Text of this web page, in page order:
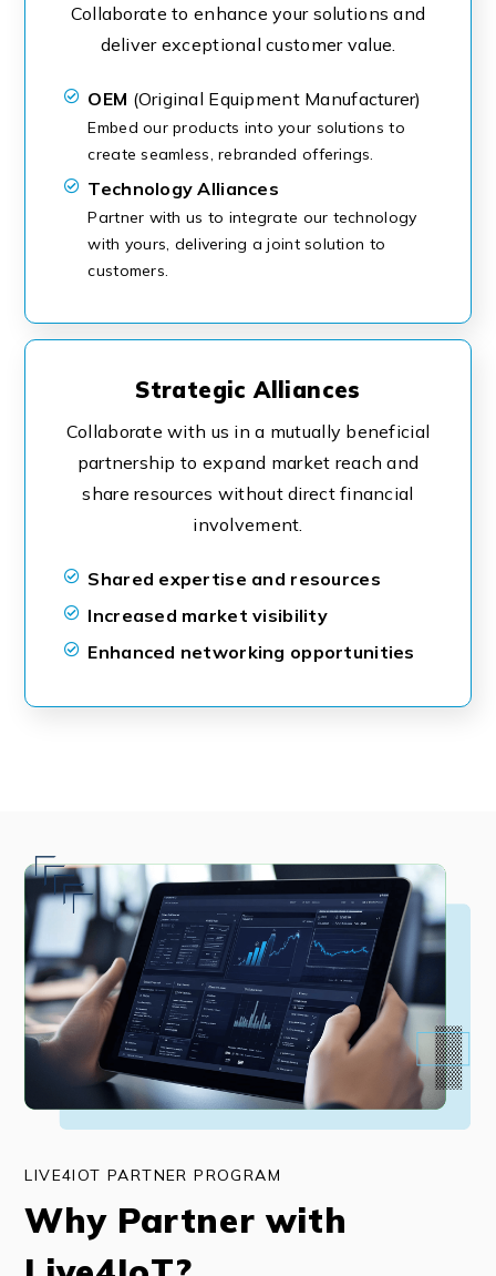
Collaborate to enhance your solutions and
deliver exceptional customer value.
OEM (Original Equipment Manufacturer)
Embed our products into your solutions to
create seamless, rebranded offerings.
Technology Alliances
Partner with us to integrate our technology
with yours, delivering a joint solution to
customers.
Strategic Alliances
Collaborate with us in a mutually beneficial
partnership to expand market reach and
share resources without direct financial
involvement.
Shared expertise and resources
Increased market visibility
Enhanced networking opportunities
LIVE4IOT PARTNER PROGRAM
Why Partner with